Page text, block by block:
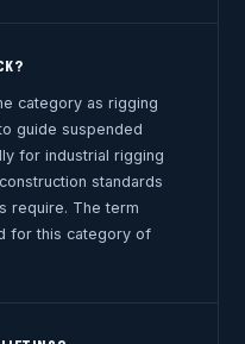
category as rigging
guide suspended
for industrial rigging
standards
require. The term
for this category of